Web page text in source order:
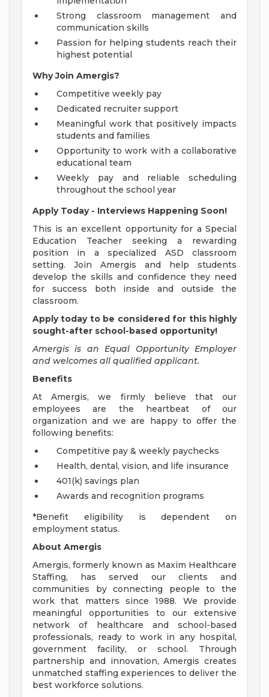
Strong classroom management and
communication skills
Passion for helping students reach their
highest potential
Why Join Amergis?
Competitive weekly pay
Dedicated recruiter support
Meaningful work that positively impacts
students and families
Opportunity to work with a collaborative
educational team
Weekly pay and reliable scheduling
throughout the school year
Apply Today - Interviews Happening Soon!
This is an excellent opportunity for a Special
Education Teacher seeking a rewarding
position in a specialized ASD classroom
setting. Join Amergis and help students
develop the skills and confidence they need
for success both inside and outside the
classroom.
Apply today to be considered for this highly
sought-after school-based opportunity!
Amergis is an Equal Opportunity Employer
and welcomes all qualified applicant.
Benefits
At Amergis, we firmly believe that our
employees are the heartbeat of our
organization and we are happy to offer the
following benefits:
Competitive pay & weekly paychecks
Health, dental, vision, and life insurance
401(k) savings plan
Awards and recognition programs
*Benefit eligibility is dependent on
employment status.
About Amergis
Amergis, formerly known as Maxim Healthcare
Staffing, has served our clients and
communities by connecting people to the
work that matters since 1988. We provide
meaningful opportunities to our extensive
network of healthcare and school-based
professionals, ready to work in any hospital,
government facility, or school. Through
partnership and innovation, Amergis creates
unmatched staffing experiences to deliver the
best workforce solutions.